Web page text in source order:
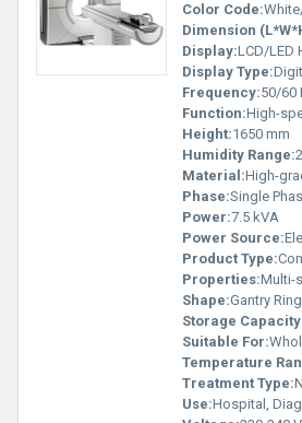
Color Code:
Dimension
Display:LCD/LED
Display Type:
Frequency:50/60
Function:High-speed
Height:1650 mm
Humidity Range:
Material:High-
Phase:Single
Power:7.5 kVA
Power Source:
Product Type:
Properties:Multi-
Shape:Gantry Ring
Storage
Suitable For:Whole
Temperature
Treatment Type:
Use:Hospital,